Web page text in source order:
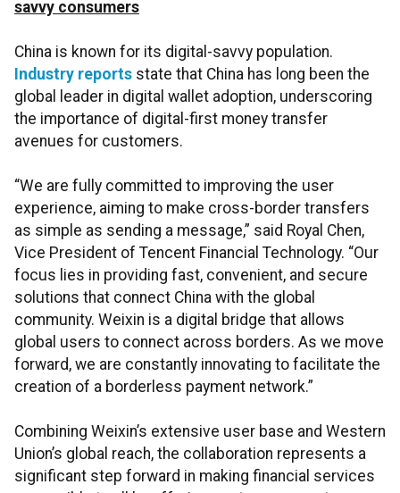
savvy consumers
China is known for its digital-savvy population.
Industry reports state that China has long been the
global leader in digital wallet adoption, underscoring
the importance of digital-first money transfer
avenues for customers.
“We are fully committed to improving the user
experience, aiming to make cross-border transfers
as simple as sending a message,” said Royal Chen,
Vice President of Tencent Financial Technology. “Our
focus lies in providing fast, convenient, and secure
solutions that connect China with the global
community. Weixin is a digital bridge that allows
global users to connect across borders. As we move
forward, we are constantly innovating to facilitate the
creation of a borderless payment network.”
Combining Weixin’s extensive user base and Western
Union’s global reach, the collaboration represents a
significant step forward in making financial services